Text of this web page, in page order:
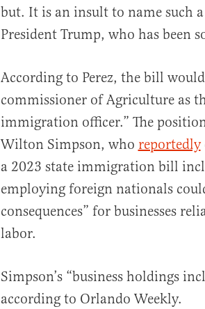
but. It is an insult to name such
President Trump, who has been
According to Perez, the bill would
commissioner of Agriculture as
immigration officer.” The
Wilton Simpson, who reportedly
a 2023 state immigration bill
employing foreign nationals
consequences” for businesses
labor.
Simpson’s “business holdings
according to Orlando Weekly.